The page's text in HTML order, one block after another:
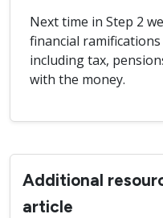
Next time in Step 2
financial
including tax,
with the money.
Additional
article